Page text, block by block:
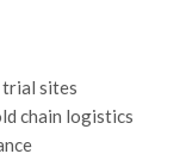
trial sites
chain logistics